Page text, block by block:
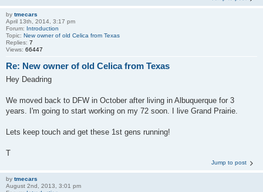
by tmecars
April 13th, 2014, 3:17 pm
Forum: Introduction
Topic: New owner of old Celica from Texas
Replies: 7
Views: 66447
Re: New owner of old Celica from Texas
Hey Deadring
We moved back to DFW in October after living in Albuquerque for 3
years. I'm going to start working on my 72 soon. I live Grand Prairie.
Lets keep touch and get these 1st gens running!
T
Jump to post
by tmecars
August 2nd, 2013, 3:01 pm